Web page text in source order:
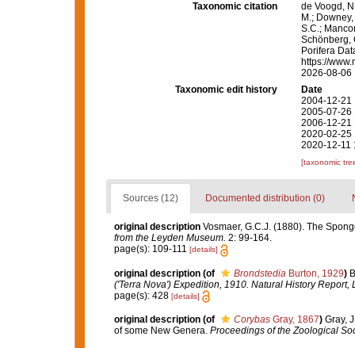
Taxonomic citation
de Voogd,
M.;
S.C.;
Schönberg,
Porifera
https://
2026-08-06
Taxonomic edit history
Date
2004-12-21
2005-07-26
2006-12-21
2020-02-25
2020-12-11
[taxonomic
Sources (12) Documented distribution (0)
original description Vosmaer, G.C.J. (1880). The
from the Leyden Museum. 2: 99-164.
page(s): 109-111 [details]
original description (of Brondstedia Burton, 1929)
('Terra Nova') Expedition, 1910. Natural History Report,
page(s): 428 [details]
original description (of CorybasGray, 1867) Gray,
of some New Genera. Proceedings of the Zoological